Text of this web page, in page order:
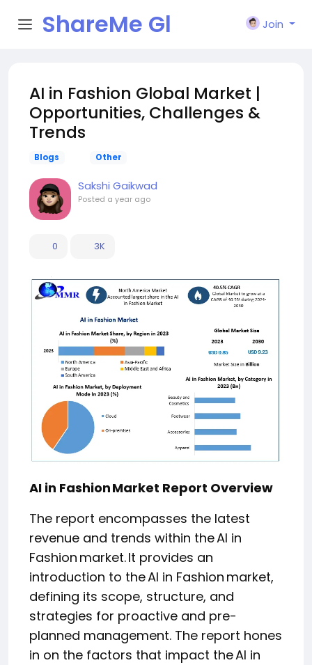
ShareMe Gl
Join
AI in Fashion Global Market |
Opportunities, Challenges &
Trends
Blogs Other
Sakshi Gaikwad
Posted a year ago
0 3K
AI in Fashion Market Report Overview
The report encompasses the latest
revenue and trends within the AI in
Fashion market. It provides an
introduction to the AI in Fashion market,
defining its scope, structure, and
strategies for proactive and pre-
planned management. The report hones
in on the factors that impact the AI in